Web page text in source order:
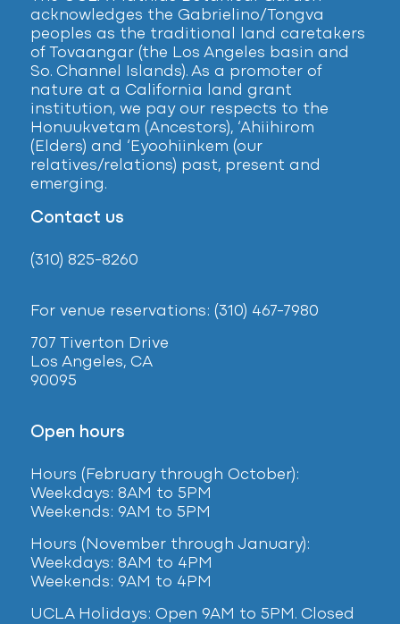
acknowledges the Gabrielino/Tongva
peoples as the traditional land caretakers
of Tovaangar (the Los Angeles basin and
So. Channel Islands). As a promoter of
nature at a California land grant
institution, we pay our respects to the
Honuukvetam (Ancestors), ‘Ahiihirom
(Elders) and ‘Eyoohiinkem (our
relatives/relations) past, present and
emerging.
Contact us
(310) 825-8260
For venue reservations: (310) 467-7980
707 Tiverton Drive
Los Angeles, CA
90095
Open hours
Hours (February through October):
Weekdays: 8AM to 5PM
Weekends: 9AM to 5PM
Hours (November through January):
Weekdays: 8AM to 4PM
Weekends: 9AM to 4PM
UCLA Holidays: Open 9AM to 5PM. Closed